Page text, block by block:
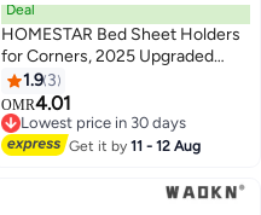
Deal
HOMESTAR Bed Sheet Holders
for Corners, 2025 Upgraded
Design Sheet Holder 4PCS
Bases & 8PCS Locking Buckles,
House Warming Gifts New
Home, Sheet Holders Keep
1.9 3
OMR4.01
Lowest price in 30 days
Lowest price in 30 days
Get it by11 - 12 Aug